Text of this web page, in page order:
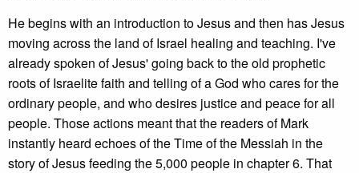
He begins with an introduction to Jesus and then has Jesus
moving across the land of Israel healing and teaching. I've
already spoken of Jesus' going back to the old prophetic
roots of Israelite faith and telling of a God who cares for the
ordinary people, and who desires justice and peace for all
people. Those actions meant that the readers of Mark
instantly heard echoes of the Time of the Messiah in the
story of Jesus feeding the 5,000 people in chapter 6. That